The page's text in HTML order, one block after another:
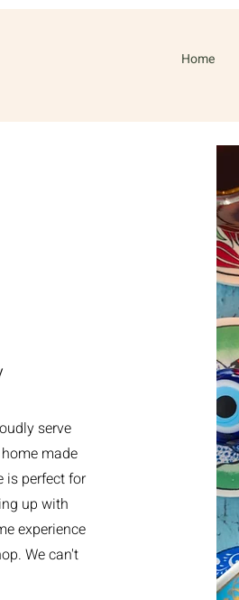
Home
serve
made
is perfect for
up with
experience
We can't